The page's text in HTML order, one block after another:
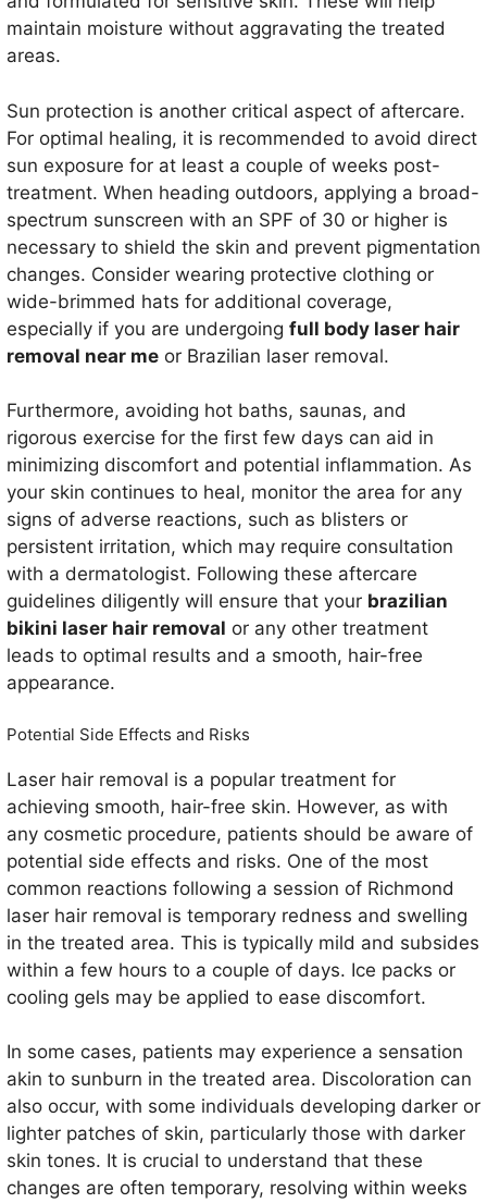
maintain moisture without aggravating the treated
areas.
Sun protection is another critical aspect of aftercare.
For optimal healing, it is recommended to avoid direct
sun exposure for at least a couple of weeks post-
treatment. When heading outdoors, applying a broad-
spectrum sunscreen with an SPF of 30 or higher is
necessary to shield the skin and prevent pigmentation
changes. Consider wearing protective clothing or
wide-brimmed hats for additional coverage,
especially if you are undergoing full body laser hair
removal near me or Brazilian laser removal.
Furthermore, avoiding hot baths, saunas, and
rigorous exercise for the first few days can aid in
minimizing discomfort and potential inflammation. As
your skin continues to heal, monitor the area for any
signs of adverse reactions, such as blisters or
persistent irritation, which may require consultation
with a dermatologist. Following these aftercare
guidelines diligently will ensure that your brazilian
bikini laser hair removal or any other treatment
leads to optimal results and a smooth, hair-free
appearance.
Potential Side Effects and Risks
Laser hair removal is a popular treatment for
achieving smooth, hair-free skin. However, as with
any cosmetic procedure, patients should be aware of
potential side effects and risks. One of the most
common reactions following a session of Richmond
laser hair removal is temporary redness and swelling
in the treated area. This is typically mild and subsides
within a few hours to a couple of days. Ice packs or
cooling gels may be applied to ease discomfort.
In some cases, patients may experience a sensation
akin to sunburn in the treated area. Discoloration can
also occur, with some individuals developing darker or
lighter patches of skin, particularly those with darker
skin tones. It is crucial to understand that these
changes are often temporary, resolving within weeks